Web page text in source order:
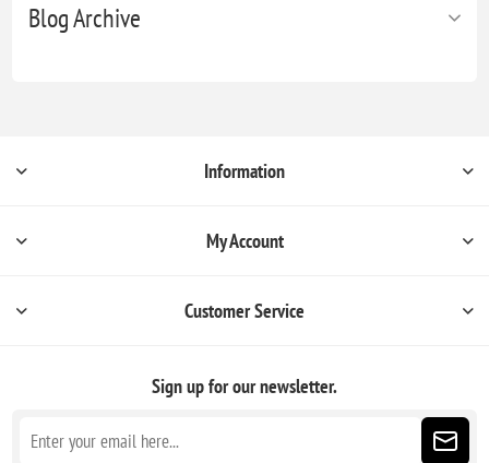
Blog Archive
Information
My Account
Customer Service
Sign up for our newsletter.